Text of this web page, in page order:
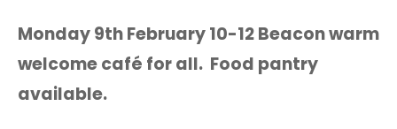
Monday 9th February 10-12 Beacon warm
welcome café for all. Food pantry
available.